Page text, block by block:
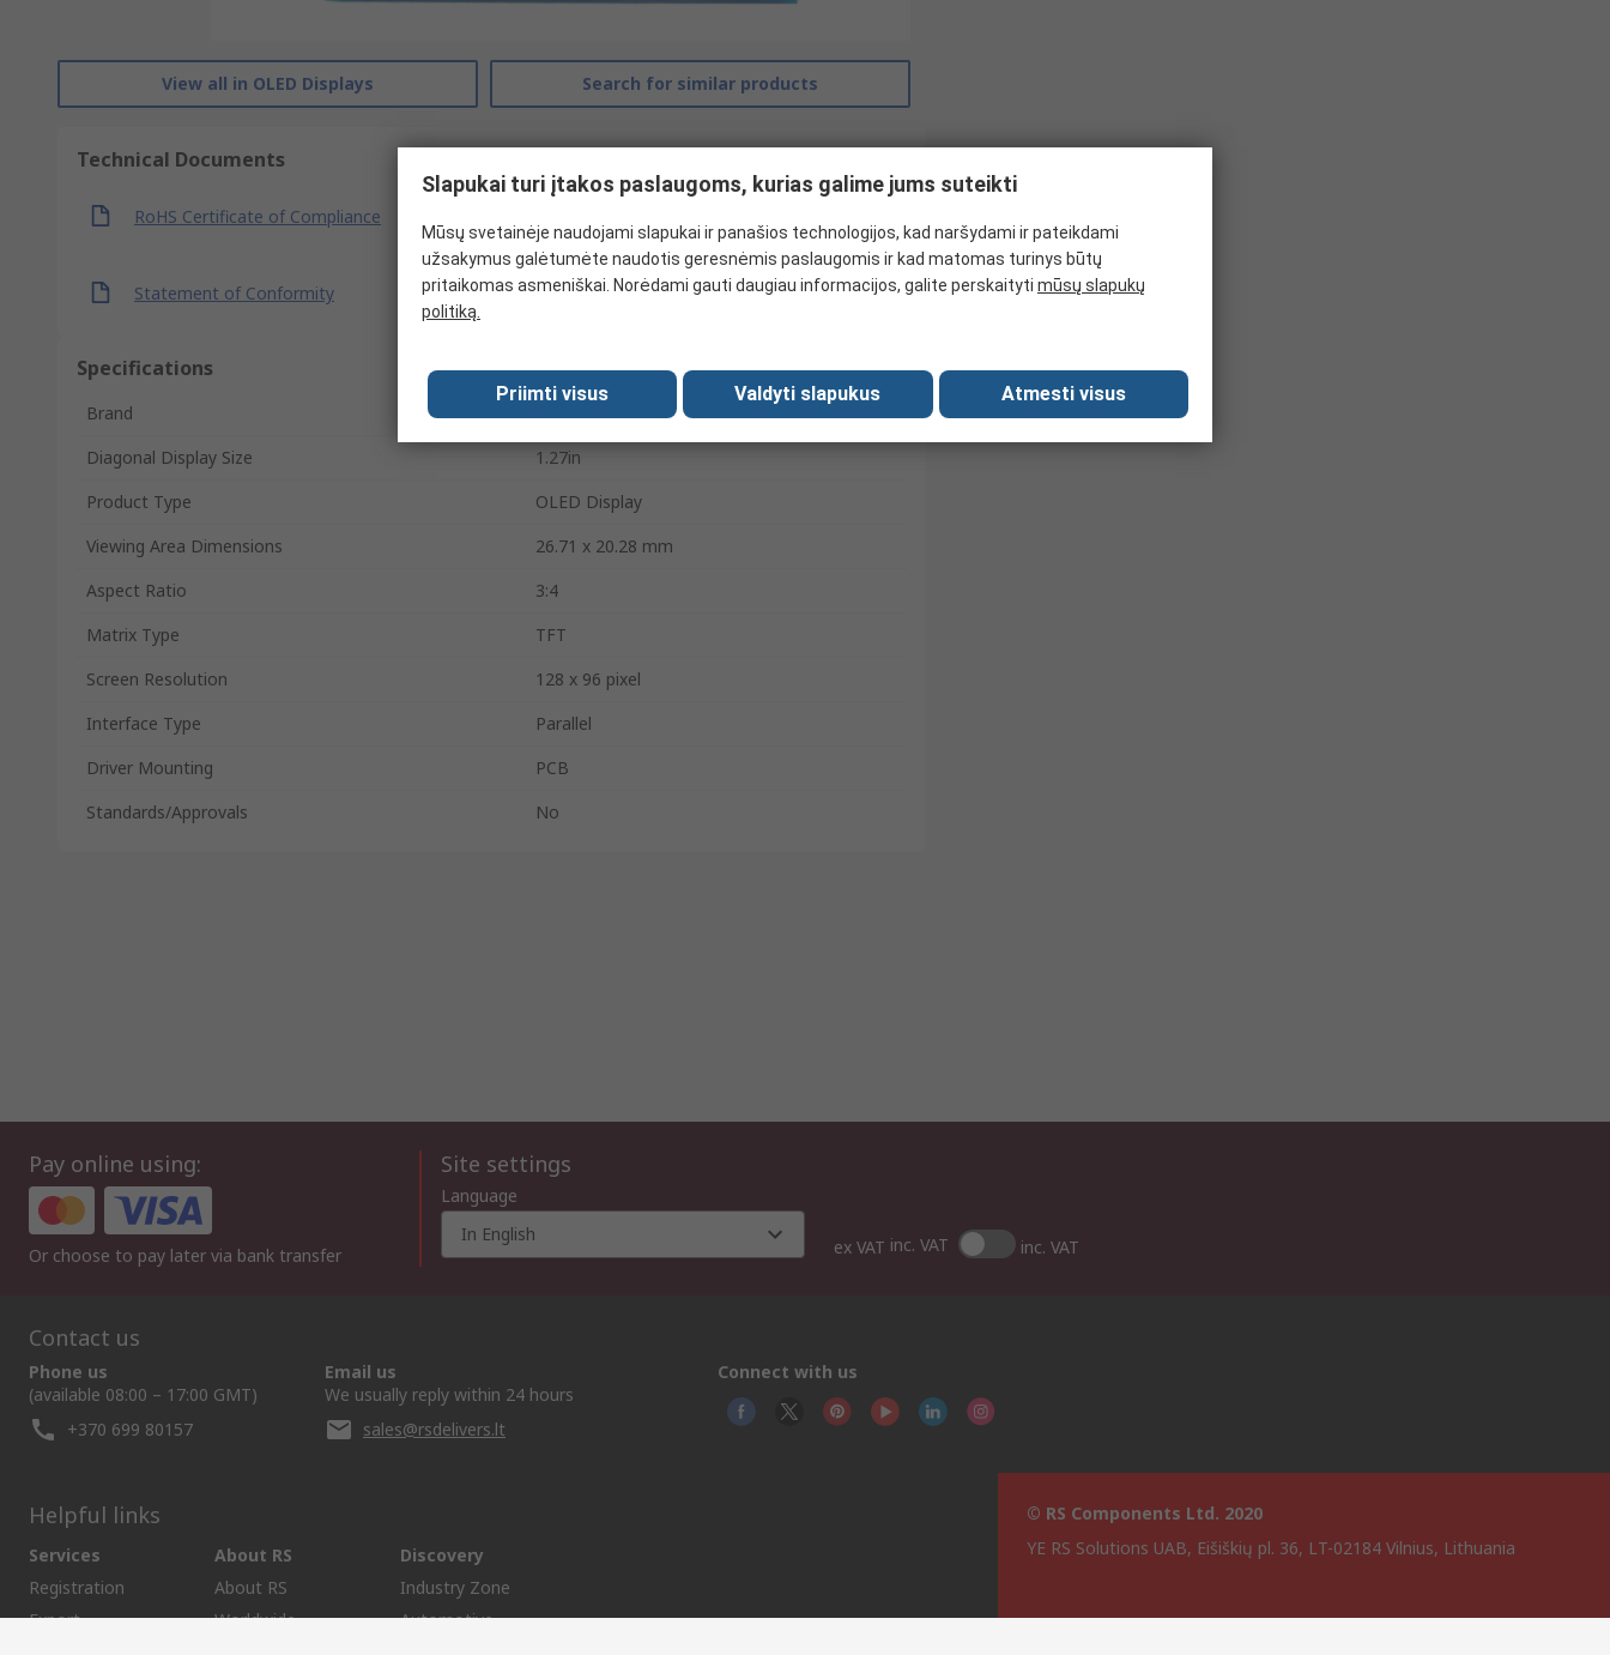
View all in OLED Displays Search for similar products
Technical Documents
RoHS Certificate of Compliance
Statement of Conformity
Specifications
Brand
NEWHAVEN DISPLAY INTERNATIONAL
Diagonal Display Size
1.27in
Product Type
OLED Display
Viewing Area Dimensions
26.71 x 20.28 mm
Aspect Ratio
3:4
Matrix Type
TFT
Screen Resolution
128 x 96 pixel
Interface Type
Parallel
Driver Mounting
PCB
Standards/Approvals
No
Pay online using:
Or choose to pay later via bank transfer
Site settings
Language
In English
ex VAT inc. VAT inc. VAT
Contact us
Phone us
(available 08:00 – 17:00 GMT)
+370 699 80157
Email us
We usually reply within 24 hours
sales@rsdelivers.lt
Connect with us
Helpful links
Services
Registration
Export
About RS
About RS
Worldwide
Discovery
Industry Zone
Automotive
© RS Components Ltd. 2020
YE RS Solutions UAB, Eišiškių pl. 36, LT-02184 Vilnius, Lithuania
Slapukai turi įtakos paslaugoms, kurias galime jums suteikti
Mūsų svetainėje naudojami slapukai ir panašios technologijos, kad naršydami ir pateikdami
užsakymus galėtumėte naudotis geresnėmis paslaugomis ir kad matomas turinys būtų
pritaikomas asmeniškai. Norėdami gauti daugiau informacijos, galite perskaityti mūsų slapukų
politiką.
Priimti visus Valdyti slapukus Atmesti visus